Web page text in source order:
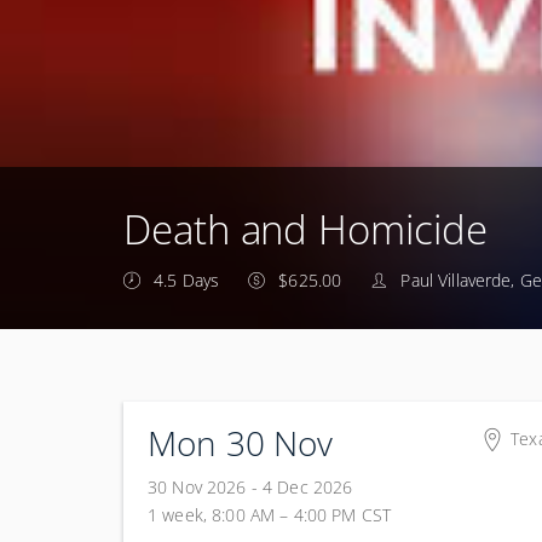
Death and Homicide
4.5 Days $625.00 Paul Villaverde,
Mon 30 Nov
30 Nov 2026 - 4 Dec 2026
1 week, 8:00 AM – 4:00 PM CST